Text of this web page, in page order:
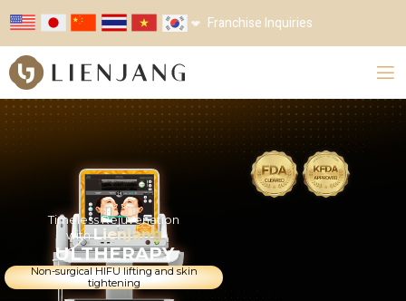
Franchise Inquiries
Timeless Rejuvenation
withLienjang
ULTHERAPY
Non-surgical HIFU lifting and skin
tightening